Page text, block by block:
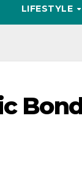
LIFESTYLE